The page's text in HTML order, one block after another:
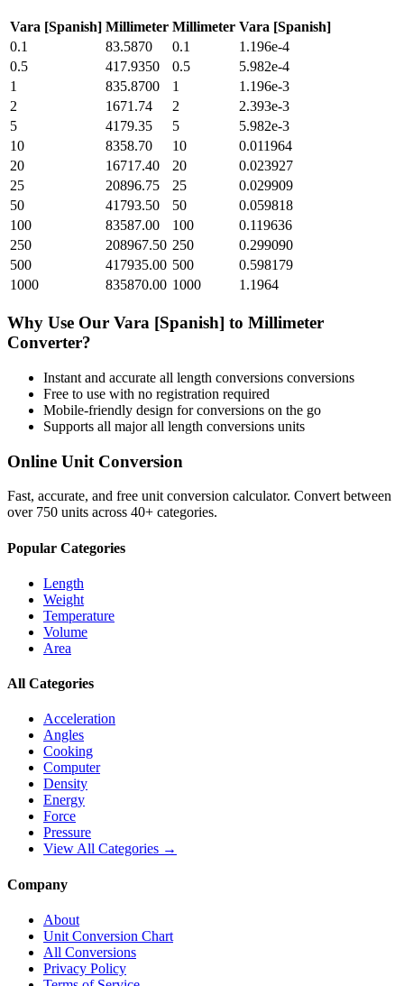
Vara [Spanish] Millimeter Millimeter Vara [Spanish]
0.1
83.5870 0.1
1.196e-4
0.5
417.9350 0.5
5.982e-4
1
835.8700 1
1.196e-3
2
1671.74 2
2.393e-3
5
4179.35 5
5.982e-3
10
8358.70 10
0.011964
20
16717.40 20
0.023927
25
20896.75 25
0.029909
50
41793.50 50
0.059818
100
83587.00 100
0.119636
250
208967.50 250
0.299090
500
417935.00 500
0.598179
1000
835870.00 1000 1.1964
Why Use Our Vara [Spanish] to Millimeter
Converter?
Instant and accurate all length conversions conversions
Free to use with no registration required
Mobile-friendly design for conversions on the go
Supports all majorall length conversions units
Online Unit Conversion
Fast, accurate, and free unit conversion calculator. Convert between
over 750 units across 40+ categories.
Popular Categories
Length
Weight
Temperature
Volume
Area
All Categories
Acceleration
Angles
Cooking
Computer
Density
Energy
Force
Pressure
View All Categories →
Company
About
Unit Conversion Chart
All Conversions
Privacy Policy